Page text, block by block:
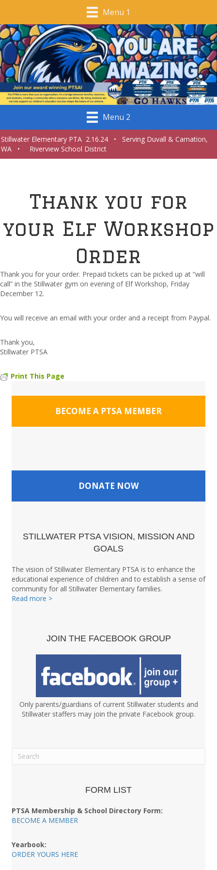
Menu 1
Menu 2
Stillwater Elementary PTA 2.16.24 • Serving Duvall & Carnation,
WA • Riverview School District
Thank you for
your Elf Workshop
Order
Thank you for your order. Prepaid tickets can be picked up at “will
call” in the Stillwater gym on evening of Elf Workshop, Friday
December 12.
You will receive an email with your order and a receipt from Paypal.
Thank you,
Stillwater PTSA
Print This Page
BECOME A PTSA MEMBER
DONATE NOW
STILLWATER PTSA VISION, MISSION AND
GOALS
The vision of Stillwater Elementary PTSA is to enhance the
educational experience of children and to establish a sense of
community for all Stillwater Elementary families.
Read more >
JOIN THE FACEBOOK GROUP
Only parents/guardians of current Stillwater students and
Stillwater staffers may join the private Facebook group.
FORM LIST
PTSA Membership & School Directory Form:
BECOME A MEMBER
Yearbook:
ORDER YOURS HERE